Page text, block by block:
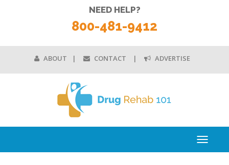
ABOUT CONTACT ADVERTISE
NEED HELP?
800-481-9412
Toggle